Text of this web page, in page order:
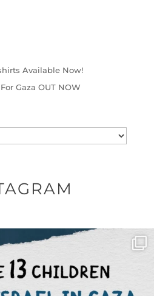
Available Now!
Gaza OUT NOW
FRIENDS,
WHY THOSE...
AUG 1
1122